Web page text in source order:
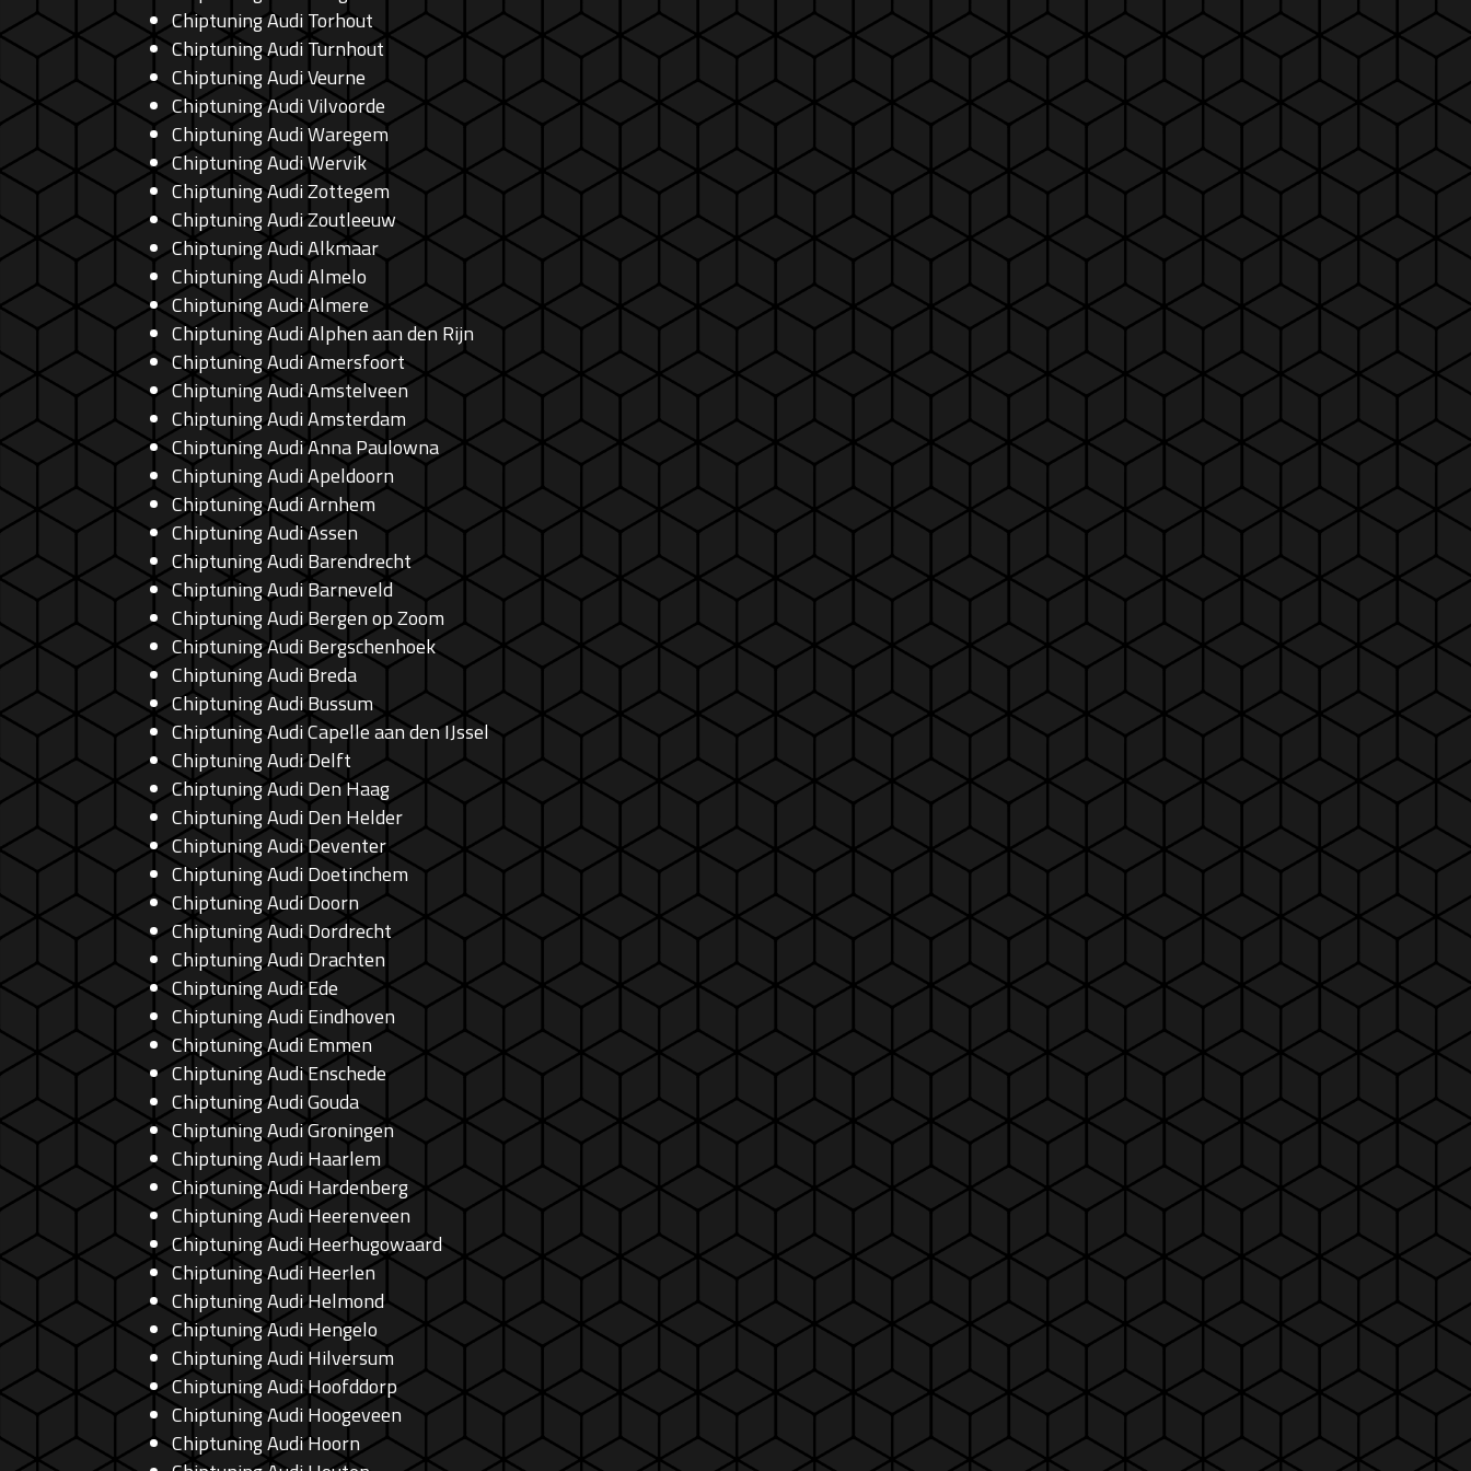
Chiptuning Audi Torhout
Chiptuning Audi Turnhout
Chiptuning Audi Veurne
Chiptuning Audi Vilvoorde
Chiptuning Audi Waregem
Chiptuning Audi Wervik
Chiptuning Audi Zottegem
Chiptuning Audi Zoutleeuw
Chiptuning Audi Alkmaar
Chiptuning Audi Almelo
Chiptuning Audi Almere
Chiptuning Audi Alphen aan den Rijn
Chiptuning Audi Amersfoort
Chiptuning Audi Amstelveen
Chiptuning Audi Amsterdam
Chiptuning Audi Anna Paulowna
Chiptuning Audi Apeldoorn
Chiptuning Audi Arnhem
Chiptuning Audi Assen
Chiptuning Audi Barendrecht
Chiptuning Audi Barneveld
Chiptuning Audi Bergen op Zoom
Chiptuning Audi Bergschenhoek
Chiptuning Audi Breda
Chiptuning Audi Bussum
Chiptuning Audi Capelle aan den IJssel
Chiptuning Audi Delft
Chiptuning Audi Den Haag
Chiptuning Audi Den Helder
Chiptuning Audi Deventer
Chiptuning Audi Doetinchem
Chiptuning Audi Doorn
Chiptuning Audi Dordrecht
Chiptuning Audi Drachten
Chiptuning Audi Ede
Chiptuning Audi Eindhoven
Chiptuning Audi Emmen
Chiptuning Audi Enschede
Chiptuning Audi Gouda
Chiptuning Audi Groningen
Chiptuning Audi Haarlem
Chiptuning Audi Hardenberg
Chiptuning Audi Heerenveen
Chiptuning Audi Heerhugowaard
Chiptuning Audi Heerlen
Chiptuning Audi Helmond
Chiptuning Audi Hengelo
Chiptuning Audi Hilversum
Chiptuning Audi Hoofddorp
Chiptuning Audi Hoogeveen
Chiptuning Audi Hoorn